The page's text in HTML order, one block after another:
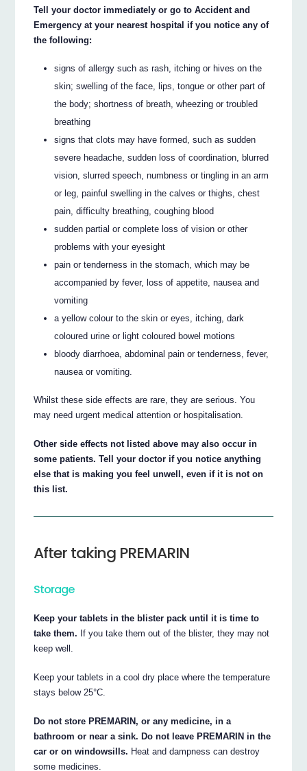
Tell your doctor immediately or go to Accident and
Emergency at your nearest hospital if you notice any of
the following:
signs of allergy such as rash, itching or hives on the
skin; swelling of the face, lips, tongue or other part of
the body; shortness of breath, wheezing or troubled
breathing
signs that clots may have formed, such as sudden
severe headache, sudden loss of coordination, blurred
vision, slurred speech, numbness or tingling in an arm
or leg, painful swelling in the calves or thighs, chest
pain, difficulty breathing, coughing blood
sudden partial or complete loss of vision or other
problems with your eyesight
pain or tenderness in the stomach, which may be
accompanied by fever, loss of appetite, nausea and
vomiting
a yellow colour to the skin or eyes, itching, dark
coloured urine or light coloured bowel motions
bloody diarrhoea, abdominal pain or tenderness, fever,
nausea or vomiting.
Whilst these side effects are rare, they are serious. You
may need urgent medical attention or hospitalisation.
Other side effects not listed above may also occur in
some patients. Tell your doctor if you notice anything
else that is making you feel unwell, even if it is not on
this list.
After taking PREMARIN
Storage
Keep your tablets in the blister pack until it is time to
take them. If you take them out of the blister, they may not
keep well.
Keep your tablets in a cool dry place where the temperature
stays below 25°C.
Do not store PREMARIN, or any medicine, in a
bathroom or near a sink. Do not leave PREMARIN in the
car or on windowsills. Heat and dampness can destroy
some medicines.